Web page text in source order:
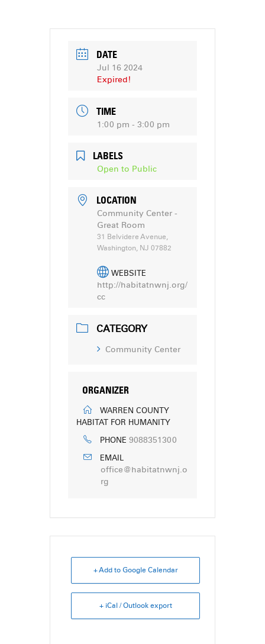
DATE
Jul 16 2024
Expired!
TIME
1:00 pm - 3:00 pm
LABELS
Open to Public
LOCATION
Community Center -
Great Room
31 Belvidere Avenue,
Washington, NJ 07882
WEBSITE
http://habitatnwnj.org/
cc
CATEGORY
Community Center
ORGANIZER
WARREN COUNTY
HABITAT FOR HUMANITY
PHONE 9088351300
EMAIL
office@habitatnwnj.o
rg
+ Add to Google Calendar
+ iCal / Outlook export